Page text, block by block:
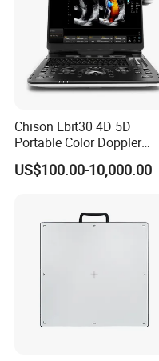
Chison Ebit30 4D 5D
Portable Color Doppler
Digital Dianostic Imaging
System Human Ultrasound
US$100.00-10,000.00